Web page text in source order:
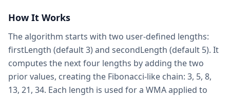
How It Works
The algorithm starts with two user-defined lengths:
firstLength (default 3) and secondLength (default 5). It
computes the next four lengths by adding the two
prior values, creating the Fibonacci-like chain: 3, 5, 8,
13, 21, 34. Each length is used for a WMA applied to